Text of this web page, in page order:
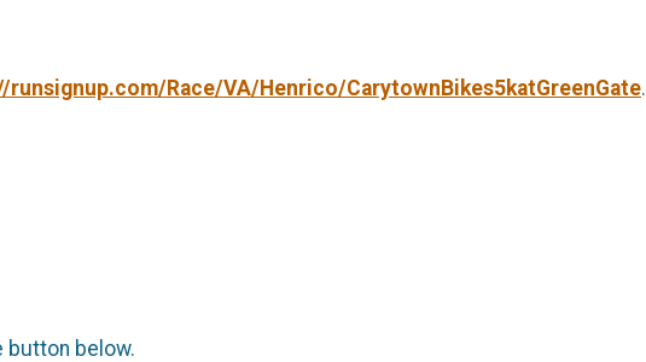
runsignup.com/Race/VA/Henrico/CarytownBikes5katGreenGate.
button below.